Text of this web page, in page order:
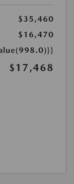
$35,460
$16,470
$17,468